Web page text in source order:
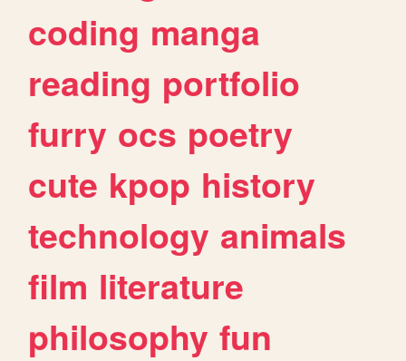
coding manga
reading portfolio
furry ocs poetry
cute kpop history
technology animals
film literature
philosophy fun